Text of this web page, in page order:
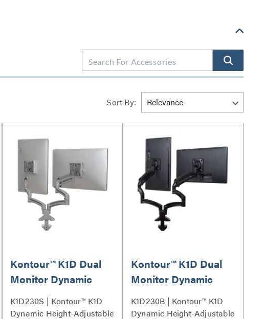
Sort By:
Kontour™ K1D Dual
Monitor Dynamic
Desk Mount,
Extended Reach -
K1D230S | Kontour™ K1D
Dynamic Height-Adjustable
Kontour™ K1D Dual
Monitor Dynamic
Desk Mount,
Extended Reach -
K1D230B | Kontour™ K1D
Dynamic Height-Adjustable